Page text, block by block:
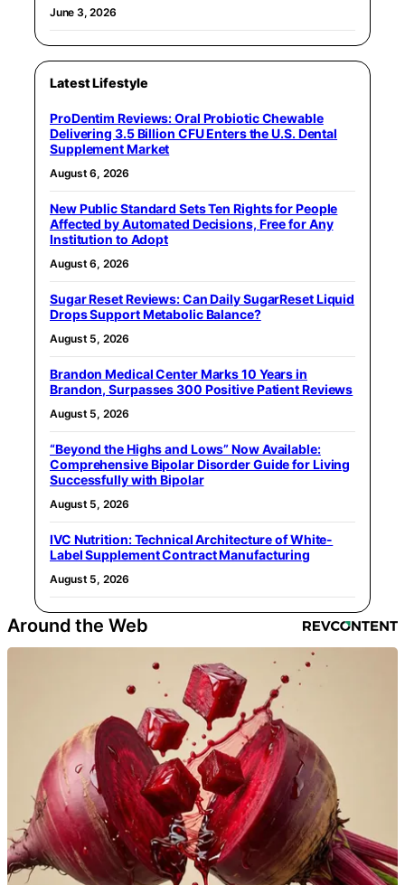
June 3, 2026
Latest Lifestyle
ProDentim Reviews: Oral Probiotic Chewable
Delivering 3.5 Billion CFU Enters the U.S. Dental
Supplement Market
August 6, 2026
New Public Standard Sets Ten Rights for People
Affected by Automated Decisions, Free for Any
Institution to Adopt
August 6, 2026
Sugar Reset Reviews: Can Daily SugarReset Liquid
Drops Support Metabolic Balance?
August 5, 2026
Brandon Medical Center Marks 10 Years in
Brandon, Surpasses 300 Positive Patient Reviews
August 5, 2026
“Beyond the Highs and Lows” Now Available:
Comprehensive Bipolar Disorder Guide for Living
Successfully with Bipolar
August 5, 2026
IVC Nutrition: Technical Architecture of White-
Label Supplement Contract Manufacturing
August 5, 2026
Around the Web